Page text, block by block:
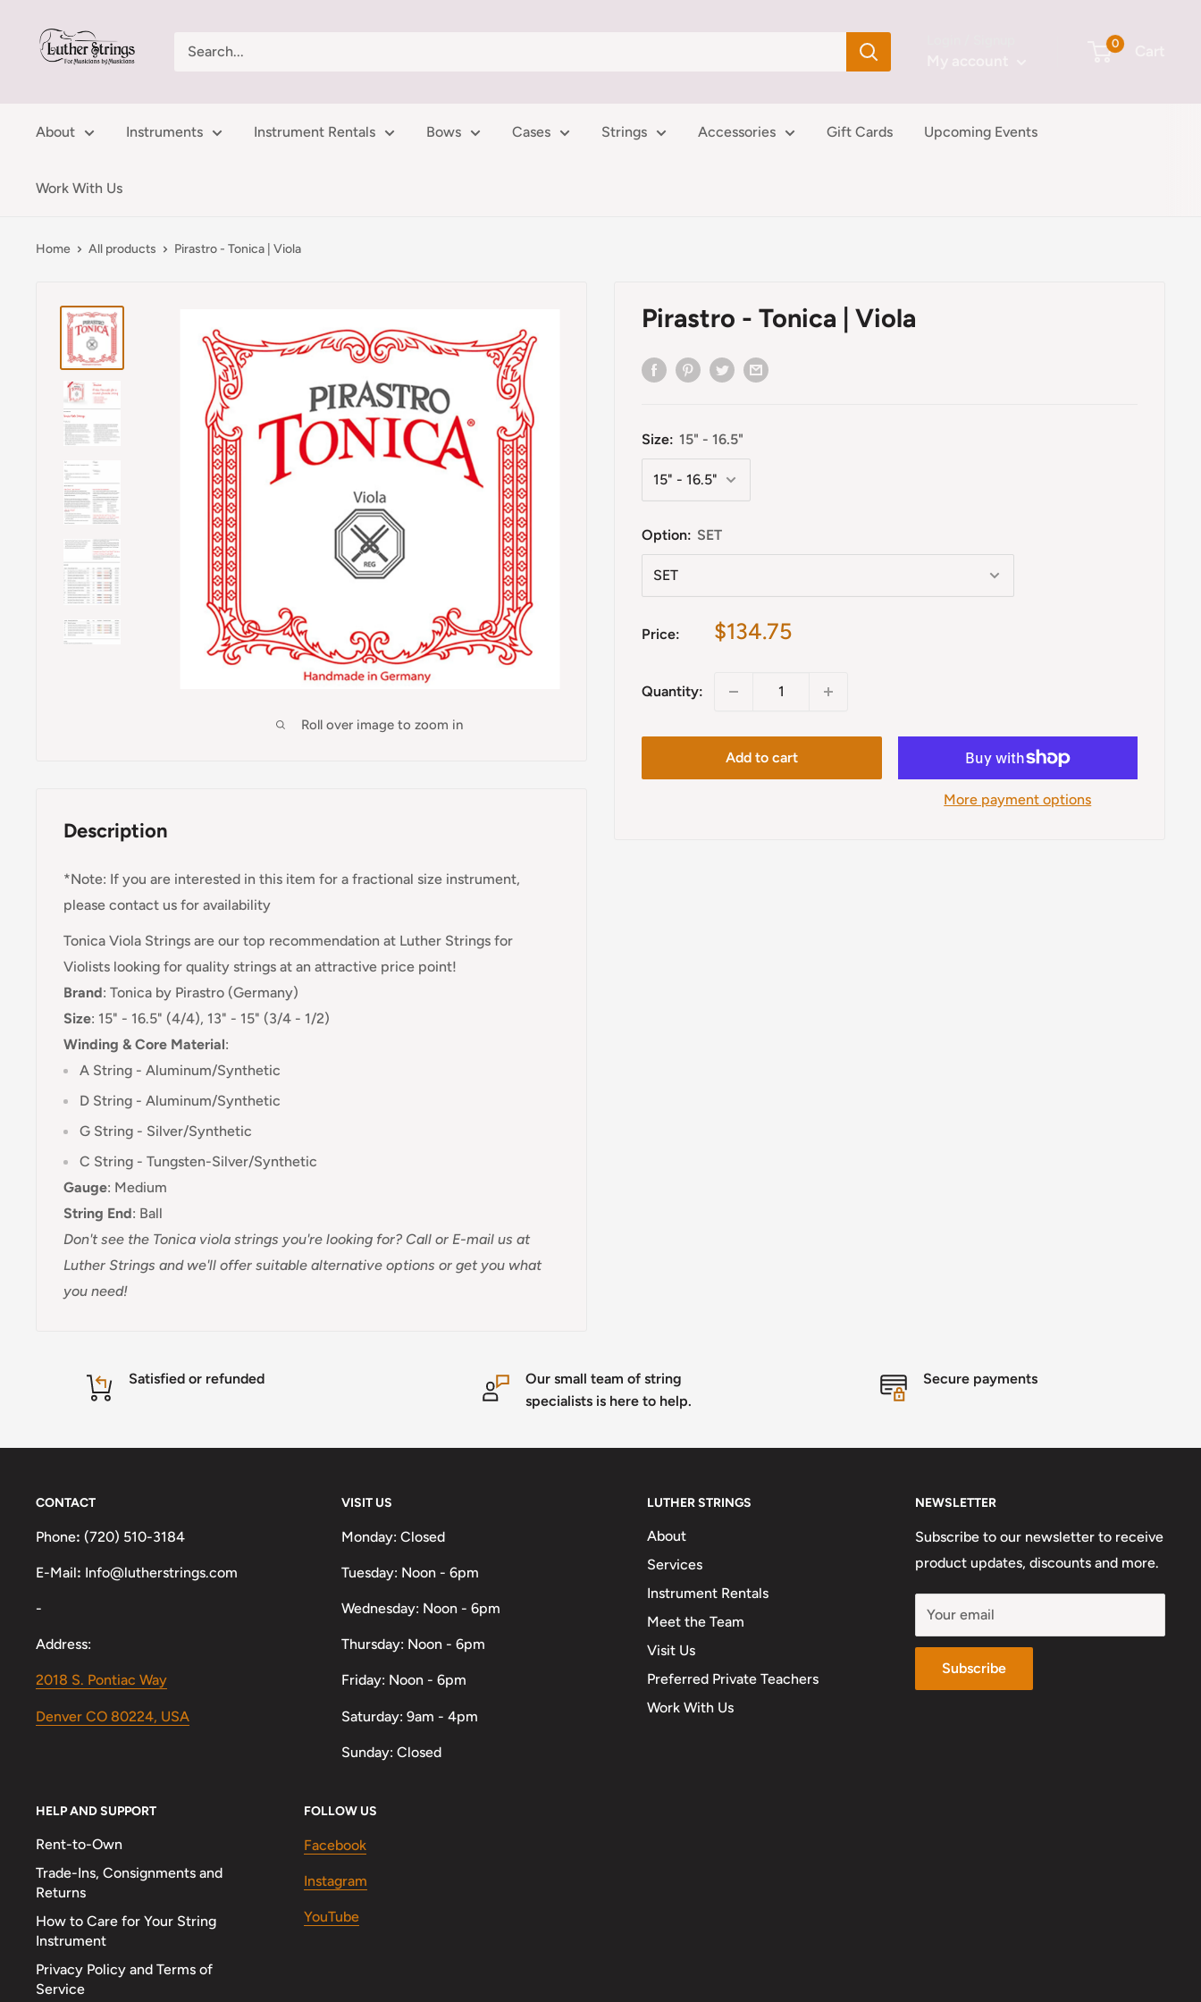
content
LutherStrings
0
About Instruments Instrument Rentals Bows Cases Strings Accessories Gift Cards Upcoming Events
Work With Us
Home All products Pirastro - Tonica | Viola
Roll over image to zoom in
Pirastro - Tonica | Viola
Size: 15" - 16.5"
Option: SET
Price:
Sale
$134.75
Quantity:
Add to cart
More payment options
Description
*Note: If you are interested in this item for a fractional size instrument,
please contact us for availability
Tonica Viola Strings are our top recommendation at Luther Strings for
Violists looking for quality strings at an attractive price point!
Brand: Tonica by Pirastro (Germany)
Size: 15" - 16.5" (4/4), 13" - 15" (3/4 - 1/2)
Winding & Core Material:
A String - Aluminum/Synthetic
D String - Aluminum/Synthetic
G String - Silver/Synthetic
C String - Tungsten-Silver/Synthetic
Gauge: Medium
String End: Ball
Don't see the Tonica viola strings you're looking for? Call or E-mail us at
Luther Strings and we'll offer suitable alternative options or get you what
you need!
Satisfied or refunded
Our small team of string
specialists is here to help.
Secure payments
CONTACT
Phone: (720) 510-3184
E-Mail: Info@lutherstrings.com
-
Address:
2018 S. Pontiac Way
Denver CO 80224, USA
VISIT US
Monday: Closed
Tuesday: Noon - 6pm
Wednesday: Noon - 6pm
Thursday: Noon - 6pm
Friday: Noon - 6pm
Saturday: 9am - 4pm
Sunday: Closed
LUTHER STRINGS
About
Services
Instrument Rentals
Meet the Team
Visit Us
Preferred Private Teachers
Work With Us
NEWSLETTER
Subscribe to our newsletter to receive
product updates, discounts and more.
Your email
Subscribe
HELP AND SUPPORT
Rent-to-Own
Trade-Ins, Consignments and
Returns
How to Care for Your String
Instrument
Privacy Policy and Terms of
Service
FOLLOW US
Facebook
Instagram
YouTube